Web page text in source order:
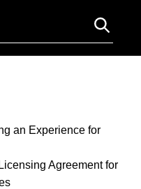
an Experience for
Agreement for